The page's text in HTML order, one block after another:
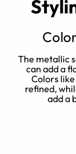
The metallic
can add a
Colors like
refined,
add a